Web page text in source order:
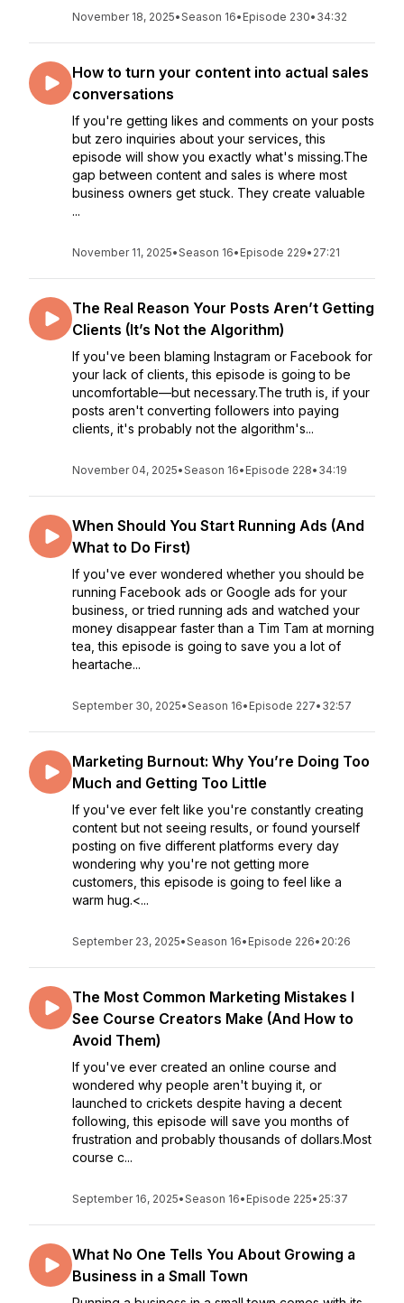
November 18, 2025•Season 16• Episode 230• 34:32
How to turn your content into actual sales
conversations
If you're getting likes and comments on your posts
but zero inquiries about your services, this
episode will show you exactly what's missing.The
gap between content and sales is where most
business owners get stuck. They create valuable
...
November 11, 2025•Season 16• Episode 229• 27:21
The Real Reason Your Posts Aren’t Getting
Clients (It’s Not the Algorithm)
If you've been blaming Instagram or Facebook for
your lack of clients, this episode is going to be
uncomfortable—but necessary.The truth is, if your
posts aren't converting followers into paying
clients, it's probably not the algorithm's...
November 04, 2025•Season 16• Episode 228• 34:19
When Should You Start Running Ads (And
What to Do First)
If you've ever wondered whether you should be
running Facebook ads or Google ads for your
business, or tried running ads and watched your
money disappear faster than a Tim Tam at morning
tea, this episode is going to save you a lot of
heartache...
September 30, 2025•Season 16• Episode 227• 32:57
Marketing Burnout: Why You’re Doing Too
Much and Getting Too Little
If you've ever felt like you're constantly creating
content but not seeing results, or found yourself
posting on five different platforms every day
wondering why you're not getting more
customers, this episode is going to feel like a
warm hug.<...
September 23, 2025•Season 16• Episode 226• 20:26
The Most Common Marketing Mistakes I
See Course Creators Make (And How to
Avoid Them)
If you've ever created an online course and
wondered why people aren't buying it, or
launched to crickets despite having a decent
following, this episode will save you months of
frustration and probably thousands of dollars.Most
course c...
September 16, 2025•Season 16• Episode 225• 25:37
What No One Tells You About Growing a
Business in a Small Town